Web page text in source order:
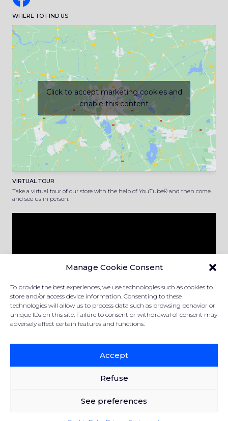
Manage Cookie Consent
To provide the best experiences, we use technologies such as cookies to
store and/or access device information. Consenting to these
technologies will allow us to process data such as browsing behavior or
unique IDs on this site. Failure to consent or withdrawal of consent may
adversely affect certain features and functions.
Accept
Refuse
See preferences
WHERE TO FIND US
Click to accept marketing cookies and
enable this content
VIRTUAL TOUR
Take a virtual tour of our store with the help of YouTube® and then come
and see us in person.
© 2019-2024 Surplus manufacturiers Raymond Dallaire